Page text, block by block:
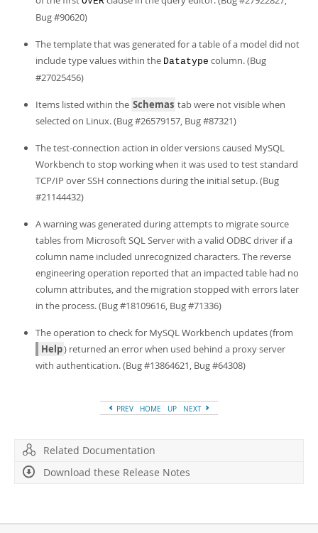
Bug #90620)
The template that was generated for a table of a model did not
include type values within the Datatype column. (Bug
#27025456)
Items listed within the Schemas tab were not visible when
selected on Linux. (Bug #26579157, Bug #87321)
The test-connection action in older versions caused MySQL
Workbench to stop working when it was used to test standard
TCP/IP over SSH connections during the initial setup. (Bug
#21144432)
A warning was generated during attempts to migrate source
tables from Microsoft SQL Server with a valid ODBC driver if a
column name included unrecognized characters. The reverse
engineering operation reported that an impacted table had no
column attributes, and the migration stopped with errors later
in the process. (Bug #18109616, Bug #71336)
The operation to check for MySQL Workbench updates (from
Help) returned an error when used behind a proxy server
with authentication. (Bug #13864621, Bug #64308)
PREV HOME UP NEXT
Related Documentation
Download these Release Notes